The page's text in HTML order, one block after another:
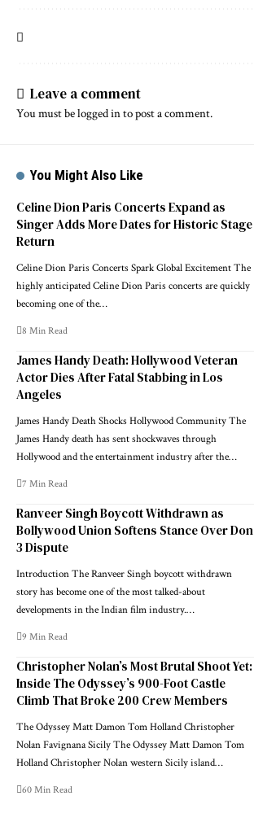
Leave a comment
You must belogged into post a comment.
You Might Also Like
Celine Dion Paris Concerts Expand as
Singer Adds More Dates for Historic Stage
Return
Celine Dion Paris Concerts Spark Global Excitement The
highly anticipated Celine Dion Paris concerts are quickly
becoming one of the…
8 Min Read
James Handy Death: Hollywood Veteran
Actor Dies After Fatal Stabbing in Los
Angeles
James Handy Death Shocks Hollywood Community The
James Handy death has sent shockwaves through
Hollywood and the entertainment industry after the…
7 Min Read
Ranveer Singh Boycott Withdrawn as
Bollywood Union Softens Stance Over Don
3 Dispute
Introduction The Ranveer Singh boycott withdrawn
story has become one of the most talked-about
developments in the Indian film industry.…
9 Min Read
Christopher Nolan’s Most Brutal Shoot Yet:
Inside The Odyssey’s 900-Foot Castle
Climb That Broke 200 Crew Members
The Odyssey Matt Damon Tom Holland Christopher
Nolan Favignana Sicily The Odyssey Matt Damon Tom
Holland Christopher Nolan western Sicily island…
60 Min Read